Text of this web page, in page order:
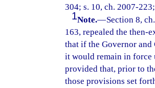
304; s. 10, ch. 2007-
1Note.—Section 8,
163, repealed the then-
that if the Governor and
it would remain in force
provided that, prior to
those provisions set